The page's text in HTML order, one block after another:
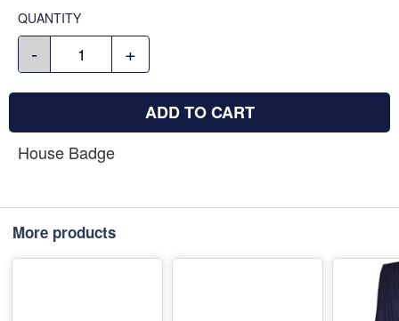
QUANTITY
- +
ADD TO CART
House Badge
More products